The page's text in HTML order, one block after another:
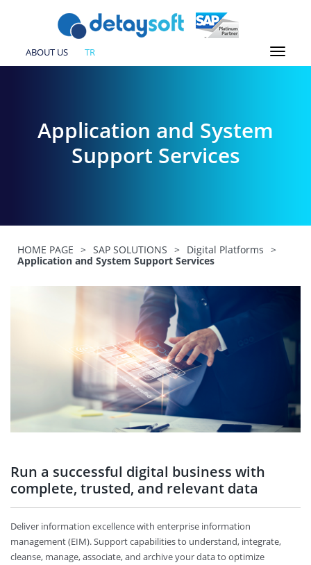
ABOUT US TR
Application and System
Support Services
HOME PAGE > SAP SOLUTIONS > Digital Platforms >
Application and System Support Services
Run a successful digital business with
complete, trusted, and relevant data
Deliver information excellence with enterprise information
management (EIM). Support capabilities to understand, integrate,
cleanse, manage, associate, and archive your data to optimize